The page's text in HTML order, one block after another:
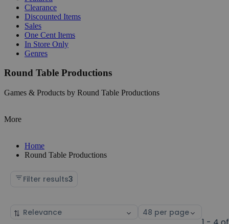
Clearance
Discounted Items
Sales
One Cent Items
In Store Only
Genres
Round Table Productions
Games & Products by Round Table Productions
More
Home
Round Table Productions
Filter results3
Sort
Select